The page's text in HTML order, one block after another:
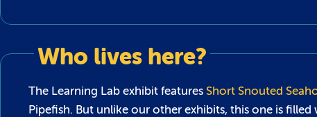
Who lives here?
The Learning Lab exhibit features Short Snouted
Pipefish. But unlike our other exhibits, this one is